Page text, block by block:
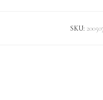
SKU: